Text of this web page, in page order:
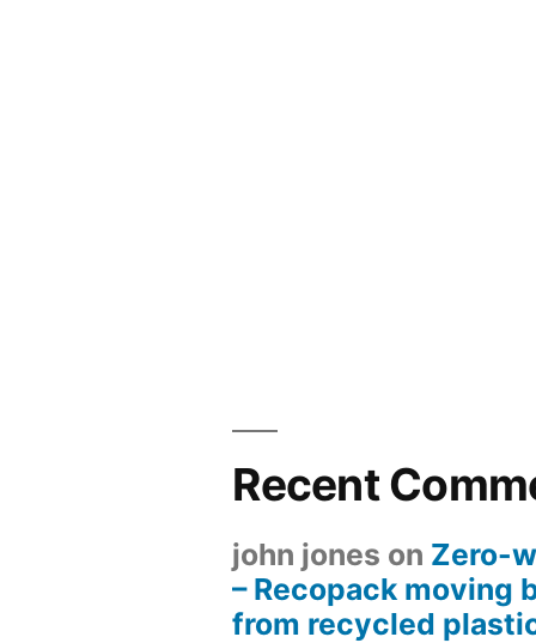
Recent
john jones on Zero-
– Recopack moving
from recycled